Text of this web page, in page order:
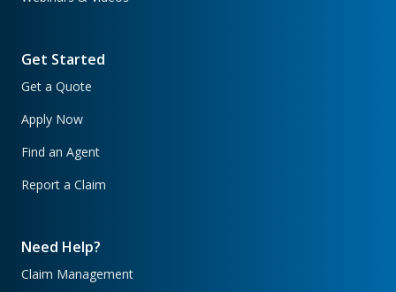
Get Started
Get a Quote
Apply Now
Find an Agent
Report a Claim
Need Help?
Claim Management